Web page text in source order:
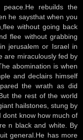
rebuilds the
he saysthat when you
without going back
flee without grabbing
jerusalem or Israel in
are miraculously fed by
abomination is when
and declairs himself
the wrath as did
the rest of the world
hailstones, stung by
know how much of
n black and white. By
general.He has more